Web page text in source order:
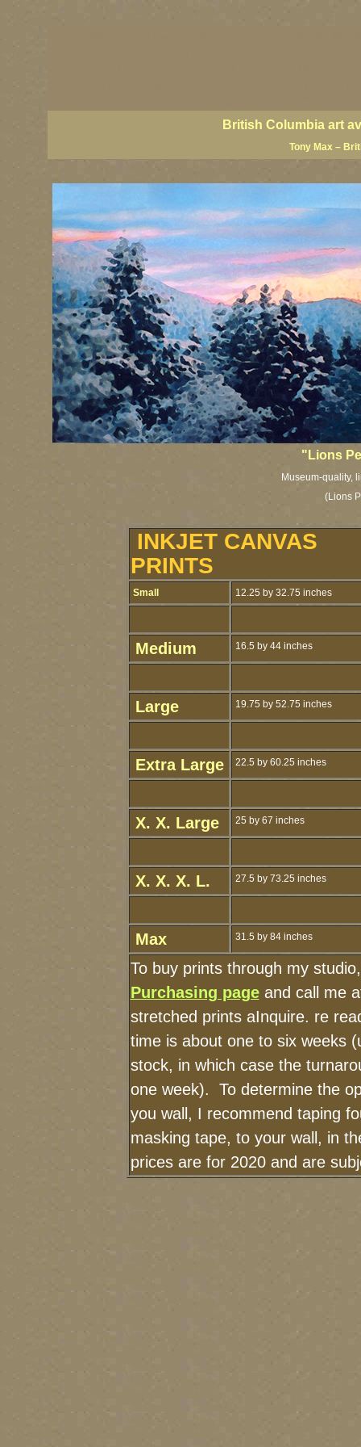
British Columbia art
Tony Max –
"Lions
Museum-quality,
(Lions
INKJET CANVAS
PRINTS
Small 12.25 by 32.75 inches
Medium 16.5 by 44 inches
Large 19.75 by 52.75 inches
Extra Large 22.5 by 60.25 inches
X. X. Large 25 by 67 inches
X. X. X. L. 27.5 by 73.25 inches
Max 31.5 by 84 inches
To buy prints through my
Purchasing pageand call me
stretched prints aInquire. re
time is about one to six weeks
stock, in which case the
one week). To determine the
you wall, I recommend taping
masking tape, to your wall, in
prices are for 2020 and are